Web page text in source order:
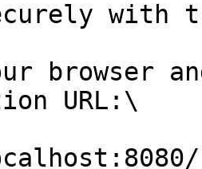
with
browser
URL:\